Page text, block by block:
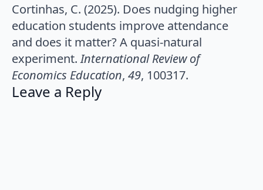
Cortinhas, C. (2025). Does nudging higher
education students improve attendance
and does it matter? A quasi-natural
experiment.International Review of
Economics Education, 49, 100317.
Leave a Reply